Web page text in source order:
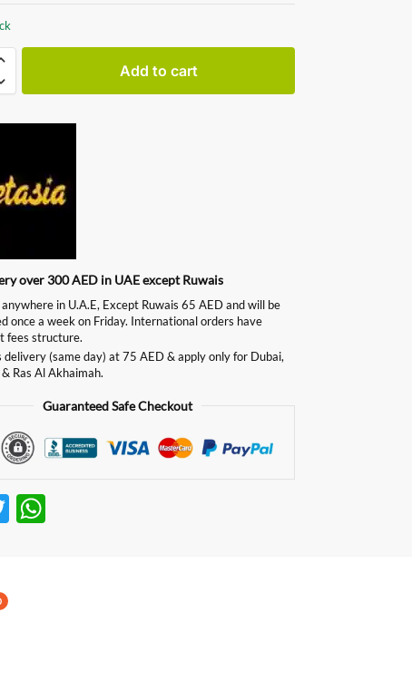
Add to cart
over 300 AED in UAE except Ruwais
in U.A.E, Except Ruwais 65 AED and will be
once a week on Friday. International orders have
fees structure.
delivery (same day) at 75 AED & apply only for Dubai,
Ras Al Akhaimah.
Guaranteed Safe Checkout
T